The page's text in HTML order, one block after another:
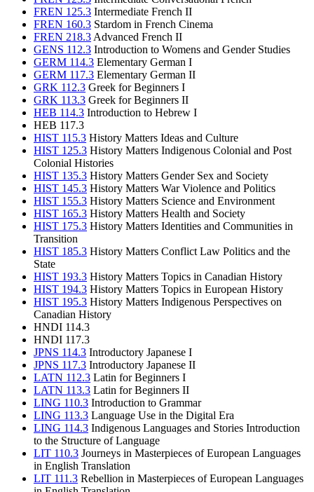
FREN 125.3 Intermediate French II
FREN 160.3 Stardom in French Cinema
FREN 218.3 Advanced French II
GENS 112.3 Introduction to Womens and Gender Studies
GERM 114.3 Elementary German I
GERM 117.3 Elementary German II
GRK 112.3 Greek for Beginners I
GRK 113.3 Greek for Beginners II
HEB 114.3 Introduction to Hebrew I
HEB 117.3
HIST 115.3 History Matters Ideas and Culture
HIST 125.3 History Matters Indigenous Colonial and Post
Colonial Histories
HIST 135.3 History Matters Gender Sex and Society
HIST 145.3 History Matters War Violence and Politics
HIST 155.3 History Matters Science and Environment
HIST 165.3 History Matters Health and Society
HIST 175.3 History Matters Identities and Communities in
Transition
HIST 185.3 History Matters Conflict Law Politics and the
State
HIST 193.3 History Matters Topics in Canadian History
HIST 194.3 History Matters Topics in European History
HIST 195.3 History Matters Indigenous Perspectives on
Canadian History
HNDI 114.3
HNDI 117.3
JPNS 114.3 Introductory Japanese I
JPNS 117.3 Introductory Japanese II
LATN 112.3 Latin for Beginners I
LATN 113.3 Latin for Beginners II
LING 110.3 Introduction to Grammar
LING 113.3 Language Use in the Digital Era
LING 114.3 Indigenous Languages and Stories Introduction
to the Structure of Language
LIT 110.3 Journeys in Masterpieces of European Languages
in English Translation
LIT 111.3 Rebellion in Masterpieces of European Languages